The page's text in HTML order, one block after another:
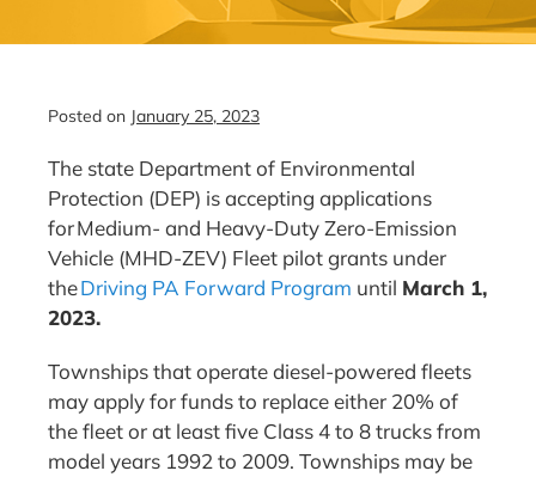
Posted on January 25, 2023
The state Department of Environmental
Protection (DEP) is accepting applications
for Medium- and Heavy-Duty Zero-Emission
Vehicle (MHD-ZEV) Fleet pilot grants under
theDriving PA Forward Program until March 1,
2023.
Townships that operate diesel-powered fleets
may apply for funds to replace either 20% of
the fleet or at least five Class 4 to 8 trucks from
model years 1992 to 2009. Townships may be